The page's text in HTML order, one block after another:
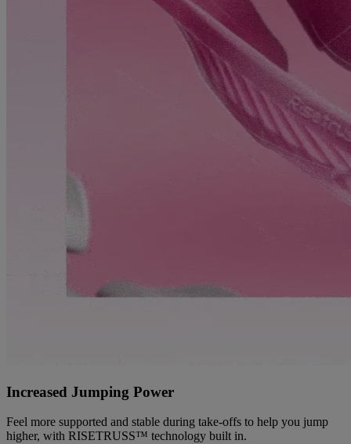
Increased Jumping Power
Feel more supported and stable during take-offs to help you jump
higher, with RISETRUSS™ technology built in.